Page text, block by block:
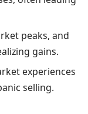
peaks, and
gains.
experiences
selling.